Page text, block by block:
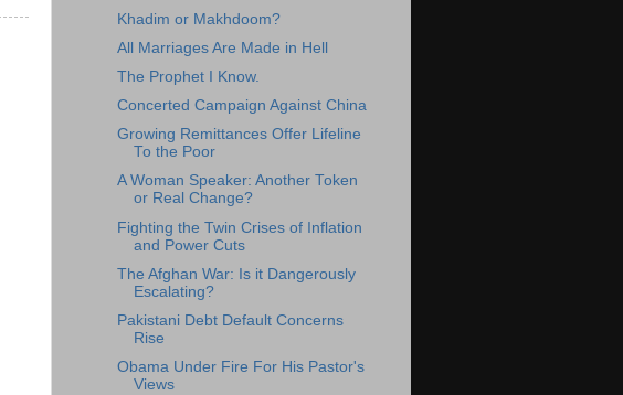
Khadim or Makhdoom?
All Marriages Are Made in Hell
The Prophet I Know.
Concerted Campaign Against China
Growing Remittances Offer Lifeline
To the Poor
A Woman Speaker: Another Token
or Real Change?
Fighting the Twin Crises of Inflation
and Power Cuts
The Afghan War: Is it Dangerously
Escalating?
Pakistani Debt Default Concerns
Rise
Obama Under Fire For His Pastor's
Views